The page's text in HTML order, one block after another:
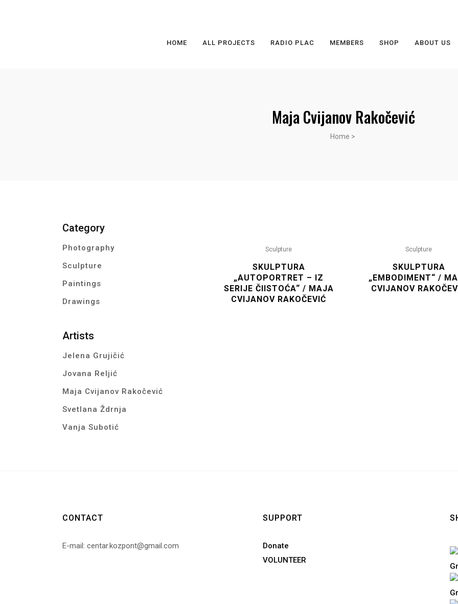
HOME ALL PROJECTS RADIO PLAC MEMBERS SHOP ABOUT US
Maja Cvijanov Rakočević
Home >
Category
Photography
Sculpture
Paintings
Drawings
Artists
Jelena Grujičić
Jovana Reljić
Maja Cvijanov Rakočević
Svetlana Ždrnja
Vanja Subotić
Sculpture
SKULPTURA
„AUTOPORTRET – IZ
SERIJE ČIISTOĆA“ / MAJA
CVIJANOV RAKOČEVIĆ
Sculpture
SKULPTURA
„EMBODIMENT“ /
CVIJANOV
CONTACT
E-mail: centar.kozpont@gmail.com
SUPPORT
Donate
VOLUNTEER